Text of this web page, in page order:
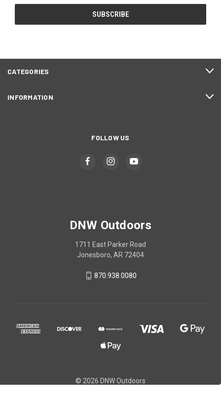
CATEGORIES
INFORMATION
FOLLOW US
DNW Outdoors
1711 East Parker Road
Jonesboro, AR 72404
870.938.0080
© 2026 DNW Outdoors